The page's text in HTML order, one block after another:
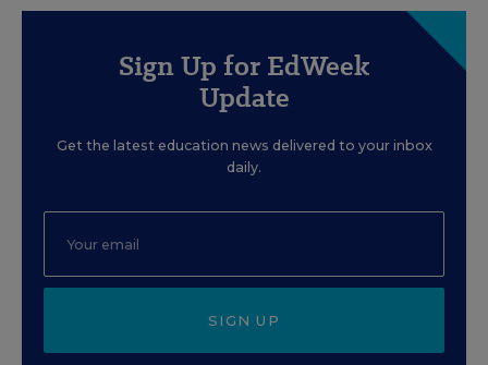
Sign Up for EdWeek
Update
Get the latest education news delivered to your inbox
daily.
SIGN UP